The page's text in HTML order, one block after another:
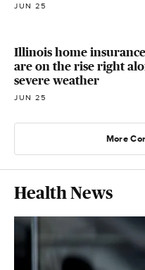
JUN 25
Illinois home
are on the rise right
severe weather
JUN 25
More
Health News